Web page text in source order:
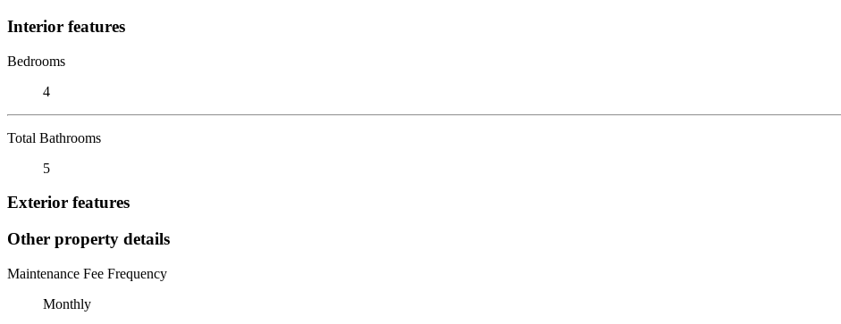
Interior features
Bedrooms
4
Total Bathrooms
5
Exterior features
Other property details
Maintenance Fee Frequency
Monthly